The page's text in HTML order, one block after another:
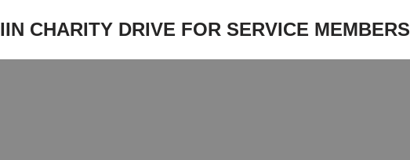
CHARITY DRIVE FOR SERVICE MEMBERS